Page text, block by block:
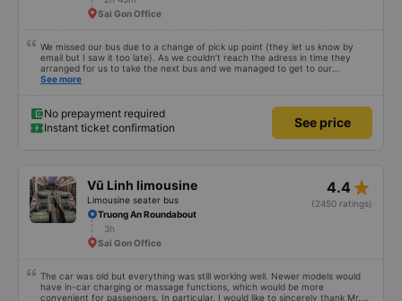
Sai Gon Office
We missed our bus due to a change of pick up point (they let us know by
email but I saw it too late). As we couldn’t reach the adress in time they
arranged for us to take the next bus and we managed to get to our
destination smoothly thanks to their fast reaction/reply. Good experience
See more
No prepayment required
Instant ticket confirmation
See price
Vũ Linh limousine
Limousine seater bus
4.4 star_rate
(2450 ratings)
Truong An Roundabout
3h
Sai Gon Office
The car was old but everything was still working well. Newer models would
have in-car charging or massage functions, which would be more
convenient for passengers. In particular, I would like to sincerely thank Mr.